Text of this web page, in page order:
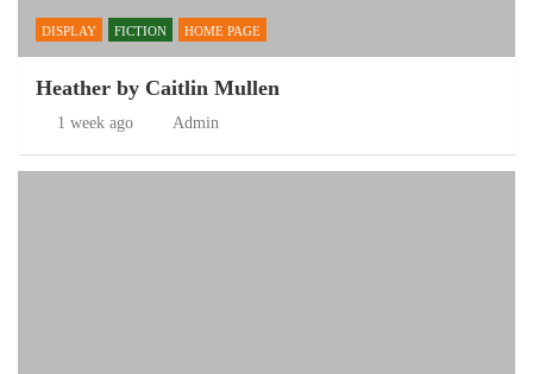
DISPLAY FICTION HOME PAGE
Heather by Caitlin Mullen
1 week ago Admin